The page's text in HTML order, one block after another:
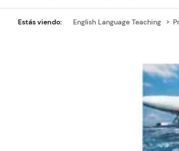
English Language Teaching